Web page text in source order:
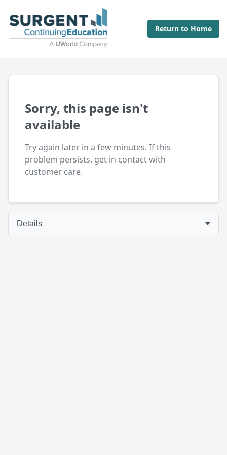
Return to Home
Sorry, this page isn't
available
Try again later in a few minutes. If this
problem persists, get in contact with
customer care.
Details